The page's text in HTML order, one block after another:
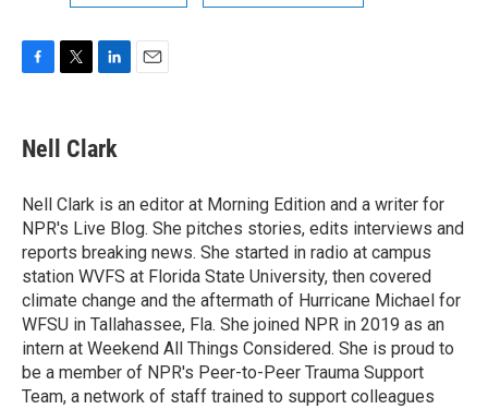
e
b
o
k
t
t
r
k
e
I
n
Nell Clark
Nell Clark is an editor at Morning Edition and a writer for
NPR's Live Blog. She pitches stories, edits interviews and
reports breaking news. She started in radio at campus
station WVFS at Florida State University, then covered
climate change and the aftermath of Hurricane Michael for
WFSU in Tallahassee, Fla. She joined NPR in 2019 as an
intern at Weekend All Things Considered. She is proud to
be a member of NPR's Peer-to-Peer Trauma Support
Team, a network of staff trained to support colleagues